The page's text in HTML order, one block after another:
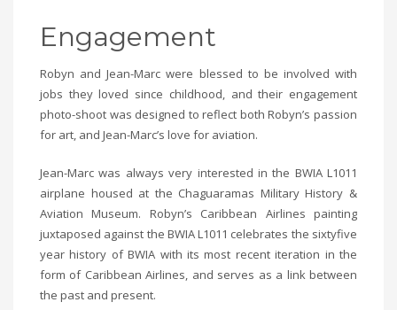
Engagement
Robyn and Jean-Marc were blessed to be involved with
jobs they loved since childhood, and their engagement
photo-shoot was designed to reflect both Robyn’s passion
for art, and Jean-Marc’s love for aviation.
Jean-Marc was always very interested in the BWIA L1011
airplane housed at the Chaguaramas Military History &
Aviation Museum. Robyn’s Caribbean Airlines painting
juxtaposed against the BWIA L1011 celebrates the sixtyfive
year history of BWIA with its most recent iteration in the
form of Caribbean Airlines, and serves as a link between
the past and present.